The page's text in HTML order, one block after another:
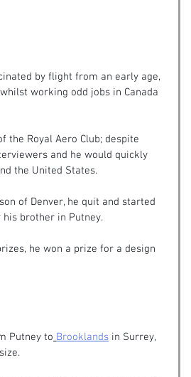
by flight from an early age,
working odd jobs in Canada
the Royal Aero Club; despite
and he would quickly
the United States.
of Denver, he quit and started
brother in Putney.
he won a prize for a design
Putney to Brooklands in Surrey,